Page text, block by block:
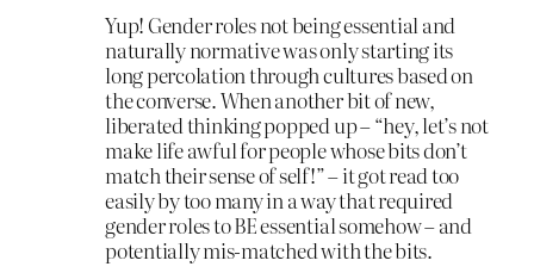
Yup! Gender roles not being essential and
naturally normative was only starting its
long percolation through cultures based on
the converse. When another bit of new,
liberated thinking popped up – “hey, let’s not
make life awful for people whose bits don’t
match their sense of self!” – it got read too
easily by too many in a way that required
gender roles to BE essential somehow – and
potentially mis-matched with the bits.